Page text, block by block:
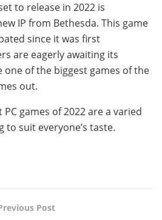
to release in 2022 is
IP from Bethesda. This game
since it was first
are eagerly awaiting its
one of the biggest games of the
out.
games of 2022 are a varied
suit everyone’s taste.
Post